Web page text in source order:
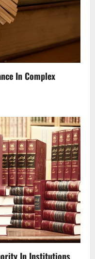
In Complex
In Institutions